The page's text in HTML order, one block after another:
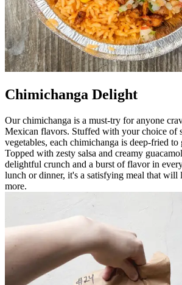
Chimichanga Delight
Our chimichanga is a must-try for anyone
Mexican flavors. Stuffed with your choice of
vegetables, each chimichanga is deep-fried
Topped with zesty salsa and creamy
delightful crunch and a burst of flavor in
lunch or dinner, it's a satisfying meal that will
more.